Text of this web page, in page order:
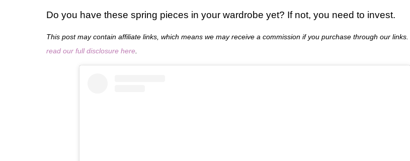
Do you have these spring pieces in your wardrobe yet? If not, you need to invest.
This post may contain affiliate links, which means we may receive a commission if you purchase through our links.
read our full disclosure here